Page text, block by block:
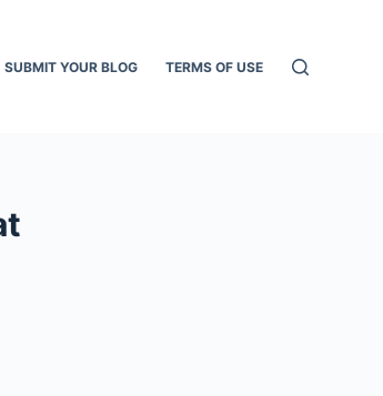
SUBMIT YOUR BLOG TERMS OF USE